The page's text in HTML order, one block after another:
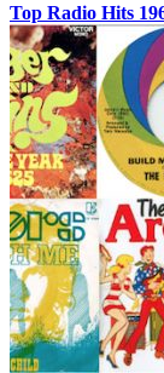
Top Radio Hits